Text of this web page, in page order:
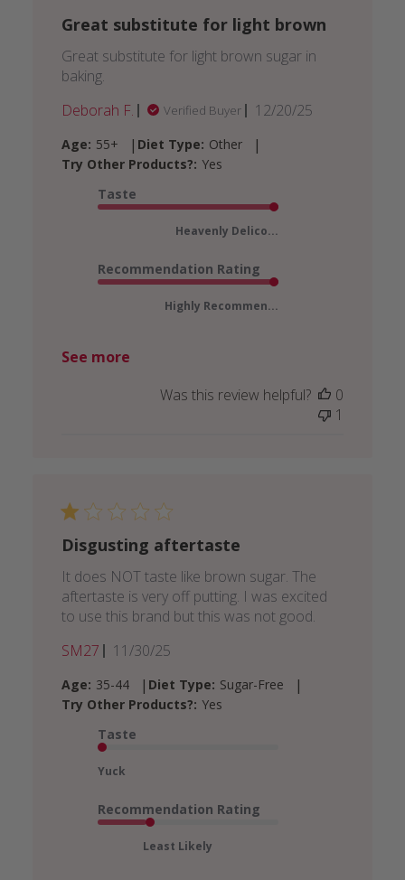
Great substitute for light brown
Great substitute for light brown sugar in
baking.
Deborah F.
Verified Buyer
Published
12/20/25
Age: 55+ | Diet Type: Other |
Try Other Products?: Yes
Taste
Heavenly Delico...
Recommendation Rating
Highly Recommen...
See more
Was this review helpful?
0
1
Disgusting aftertaste
It does NOT taste like brown sugar. The
aftertaste is very off putting. I was excited
to use this brand but this was not good.
SM27
Published
11/30/25
Age: 35-44 | Diet Type: Sugar-Free |
Try Other Products?: Yes
Taste
Yuck
Recommendation Rating
Least Likely